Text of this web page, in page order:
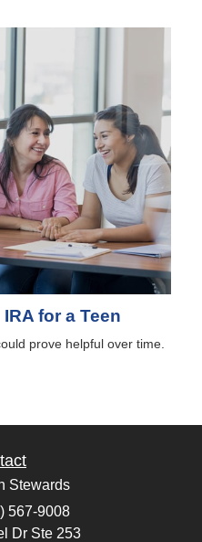
for a Teen
prove helpful over time.
Stewards
567-9008
Dr Ste 253